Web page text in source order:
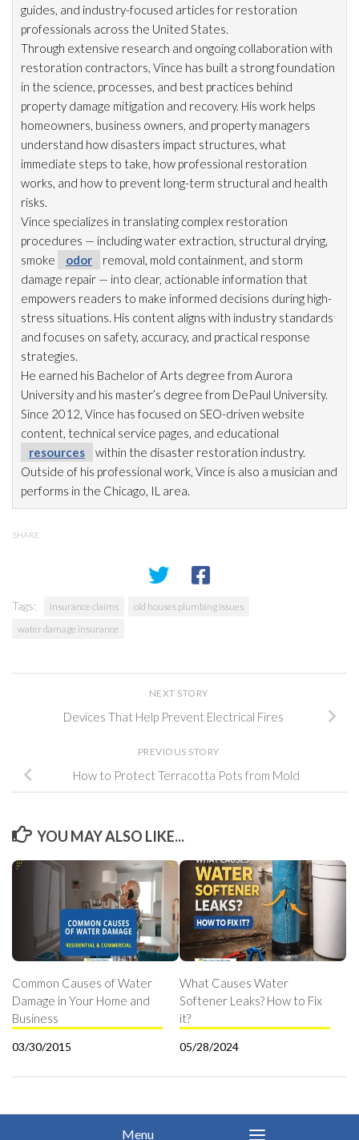
guides, and industry-focused articles for restoration
professionals across the United States.
Through extensive research and ongoing collaboration with
restoration contractors, Vince has built a strong foundation
in the science, processes, and best practices behind
property damage mitigation and recovery. His work helps
homeowners, business owners, and property managers
understand how disasters impact structures, what
immediate steps to take, how professional restoration
works, and how to prevent long-term structural and health
risks.
Vince specializes in translating complex restoration
procedures — including water extraction, structural drying,
smoke
odor removal, mold containment, and storm
damage repair — into clear, actionable information that
empowers readers to make informed decisions during high-
stress situations. His content aligns with industry standards
and focuses on safety, accuracy, and practical response
strategies.
He earned his Bachelor of Arts degree from Aurora
University and his master’s degree from DePaul University.
Since 2012, Vince has focused on SEO-driven website
content, technical service pages, and educational
resources
within the disaster restoration industry.
Outside of his professional work, Vince is also a musician and
performs in the Chicago, IL area.
SHARE
Tags: insurance claims
old houses plumbing issues
water damage insurance
NEXT STORY
Devices That Help Prevent Electrical Fires
PREVIOUS STORY
How to Protect Terracotta Pots from Mold
YOU MAY ALSO LIKE...
Common Causes of Water
Damage in Your Home and
Business
03/30/2015
What Causes Water
Softener Leaks? How to Fix
it?
05/28/2024